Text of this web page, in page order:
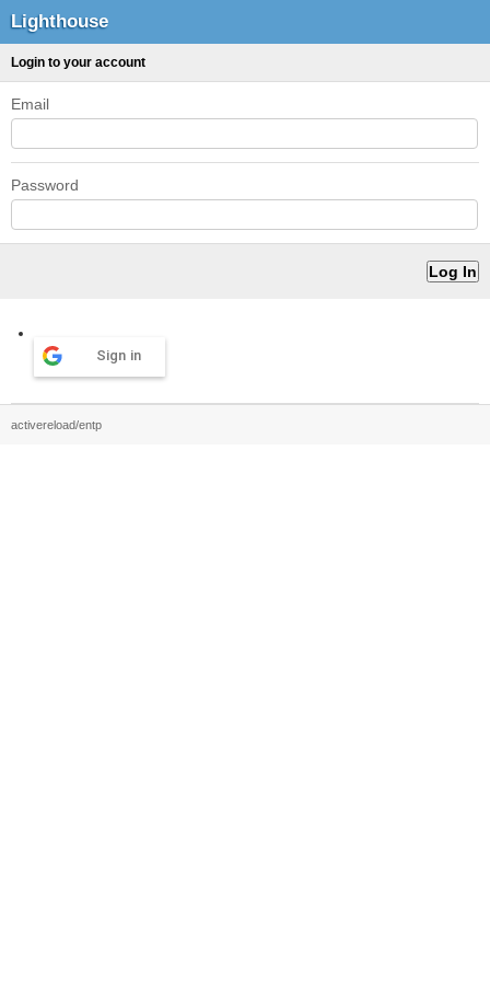
Lighthouse
Login to your account
Email
Password
Sign in
activereload/entp